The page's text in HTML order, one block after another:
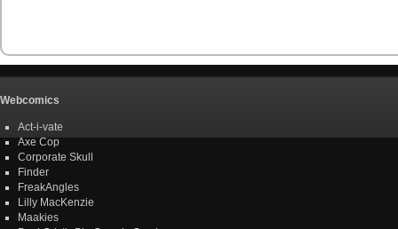
Webcomics
Act-i-vate
Axe Cop
Corporate Skull
Finder
FreakAngles
Lilly MacKenzie
Maakies